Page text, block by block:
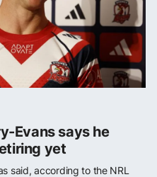
Evans says he
yet
said, according to the NRL